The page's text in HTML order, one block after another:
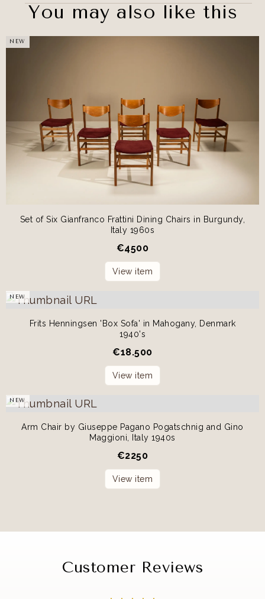
You may also like this
NEW
Set of Six Gianfranco Frattini Dining Chairs in Burgundy,
Italy 1960s
€4500
View item
NEW
Frits Henningsen 'Box Sofa' in Mahogany, Denmark
1940's
€18.500
View item
NEW
Arm Chair by Giuseppe Pagano Pogatschnig and Gino
Maggioni, Italy 1940s
€2250
View item
Customer Reviews